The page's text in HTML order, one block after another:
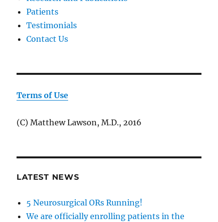
Patients
Testimonials
Contact Us
Terms of Use
(C) Matthew Lawson, M.D., 2016
LATEST NEWS
5 Neurosurgical ORs Running!
We are officially enrolling patients in the